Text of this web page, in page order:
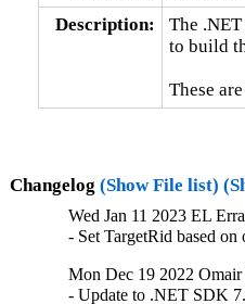
Description:
The
to build
These
Changelog (Show File list)
Wed Jan 11 2023 EL
- Set TargetRid based
Mon Dec 19 2022
- Update to .NET SDK